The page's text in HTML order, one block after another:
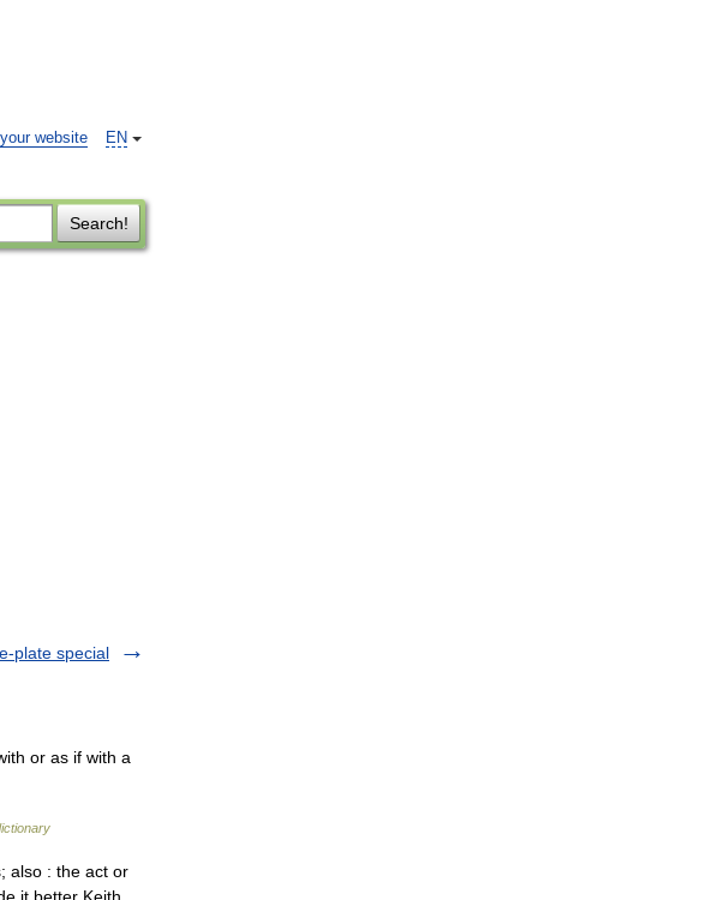
EN
website
Search!
plate special
or as if with a
also : the act or